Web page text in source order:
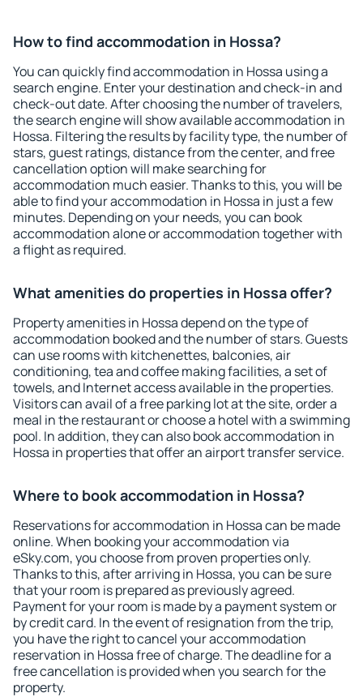
How to find accommodation in Hossa?
You can quickly find accommodation in Hossa using a
search engine. Enter your destination and check-in and
check-out date. After choosing the number of travelers,
the search engine will show available accommodation in
Hossa. Filtering the results by facility type, the number of
stars, guest ratings, distance from the center, and free
cancellation option will make searching for
accommodation much easier. Thanks to this, you will be
able to find your accommodation in Hossa in just a few
minutes. Depending on your needs, you can book
accommodation alone or accommodation together with
a flight as required.
What amenities do properties in Hossa offer?
Property amenities in Hossa depend on the type of
accommodation booked and the number of stars. Guests
can use rooms with kitchenettes, balconies, air
conditioning, tea and coffee making facilities, a set of
towels, and Internet access available in the properties.
Visitors can avail of a free parking lot at the site, order a
meal in the restaurant or choose a hotel with a swimming
pool. In addition, they can also book accommodation in
Hossa in properties that offer an airport transfer service.
Where to book accommodation in Hossa?
Reservations for accommodation in Hossa can be made
online. When booking your accommodation via
eSky.com, you choose from proven properties only.
Thanks to this, after arriving in Hossa, you can be sure
that your room is prepared as previously agreed.
Payment for your room is made by a payment system or
by credit card. In the event of resignation from the trip,
you have the right to cancel your accommodation
reservation in Hossa free of charge. The deadline for a
free cancellation is provided when you search for the
property.